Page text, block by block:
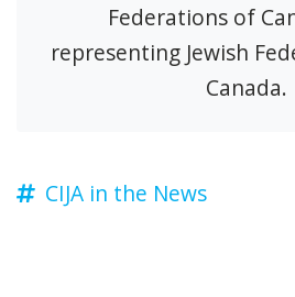
Federations of
representing Jewish
Canada.
CIJA in the News